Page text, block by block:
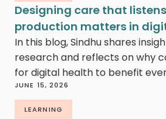
Designing care that
production matters in
In this blog, Sindhu shares
research and reflects on why
for digital health to benefit
JUNE 15, 2026
LEARNING